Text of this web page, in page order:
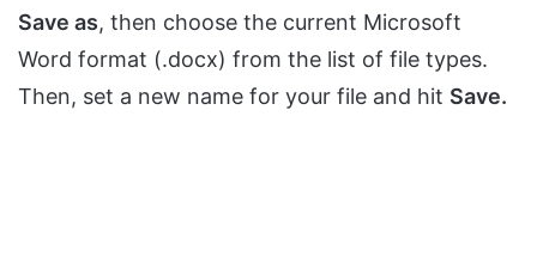
Save as, then choose the current Microsoft
Word format (.docx) from the list of file types.
Then, set a new name for your file and hit Save.